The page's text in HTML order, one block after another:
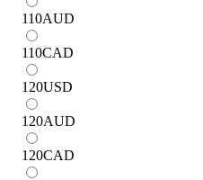
110AUD
110CAD
120USD
120AUD
120CAD